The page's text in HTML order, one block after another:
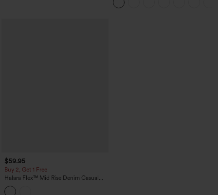
$59.95
Buy 2, Get 1 Free
Halara Flex™ Mid Rise Denim Casual
Balloon Joggers with Pockets